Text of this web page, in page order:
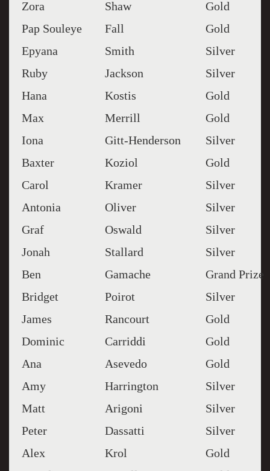
Zora Shaw
Gold
Pap Souleye
Fall
Gold
Epyana
Smith
Silver
Ruby
Jackson
Silver
Hana
Kostis
Gold
Max
Merrill
Gold
Iona
Gitt-Henderson
Silver
Baxter
Koziol
Gold
Carol
Kramer
Silver
Antonia
Oliver
Silver
Graf
Oswald
Silver
Jonah
Stallard
Silver
Ben
Gamache
Grand Prize
Bridget
Poirot
Silver
James
Rancourt
Gold
Dominic
Carriddi
Gold
Ana
Asevedo
Gold
Amy
Harrington
Silver
Matt
Arigoni
Silver
Peter
Dassatti
Silver
Alex
Krol
Gold